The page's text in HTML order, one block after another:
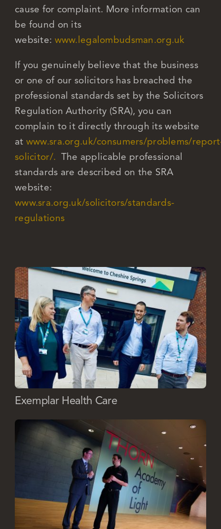
cause for complaint. More information can
be found on its
website: www.legalombudsman.org.uk
If you genuinely believe that the business
or one of our solicitors has breached the
professional standards set by the Solicitors
Regulation Authority (SRA), you can
complain to it directly through its website
at www.sra.org.uk/consumers/problems/
solicitor/. The applicable professional
standards are described on the SRA
website:
www.sra.org.uk/solicitors/standards-
regulations
Exemplar Health Care